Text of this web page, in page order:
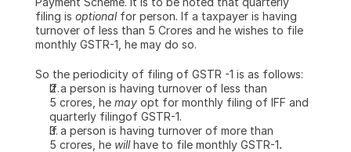
filing is optional for person. If a taxpayer is having
turnover of less than 5 Crores and he wishes to file
monthly GSTR-1, he may do so.
So the periodicity of filing of GSTR -1 is as follows:
If a person is having turnover of less than
5 crores, he may opt for monthly filing of IFF and
quarterly filingof GSTR-1.
If a person is having turnover of more than
5 crores, he will have to file monthly GSTR-1.